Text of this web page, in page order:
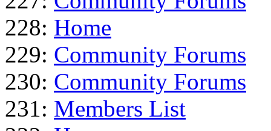
228: Home
229: Community Forums
230: Community Forums
231: Members List